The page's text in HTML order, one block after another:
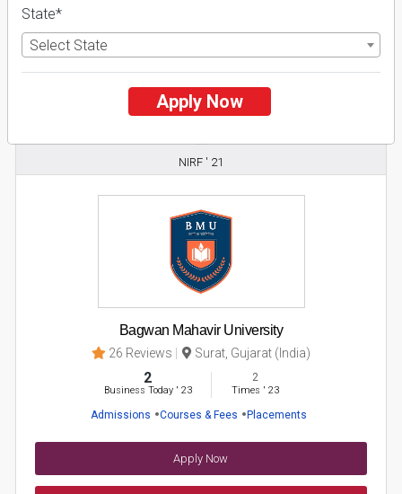
NIRF ' 21
Bagwan Mahavir University
26 Reviews Surat, Gujarat (India)
2
Business Today' 23
2
Times ' 23
Admissions Courses & Fees Placements
Apply Now
State*
Select State
Apply Now